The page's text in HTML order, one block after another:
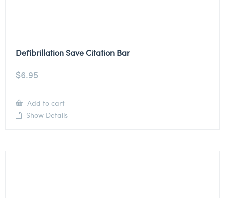
Defibrillation Save Citation Bar
$6.95
Add to cart
Show Details